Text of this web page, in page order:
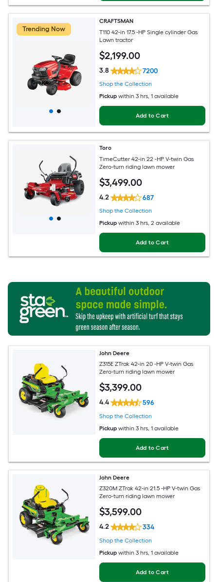
Trending Now
CRAFTSMAN
T110 42-in 17.5 -HP Single cylinder Gas
Lawn tractor
$2,199.00
3.8 7200
Shop the Collection
Pickup within 3 hrs, 1 available
Add to Cart
Toro
TimeCutter 42-in 22 -HP V-twin Gas
Zero-turn riding lawn mower
$3,499.00
4.2 687
Shop the Collection
Pickup within 3 hrs, 2 available
Add to Cart
John Deere
Z315E ZTrak 42-in 20 -HP V-twin Gas
Zero-turn riding lawn mower
$3,399.00
4.4 596
Shop the Collection
Pickup within 3 hrs, 1 available
Add to Cart
John Deere
Z320M ZTrak 42-in 21.5 -HP V-twin Gas
Zero-turn riding lawn mower
$3,599.00
4.2 334
Shop the Collection
Pickup within 3 hrs, 1 available
Add to Cart